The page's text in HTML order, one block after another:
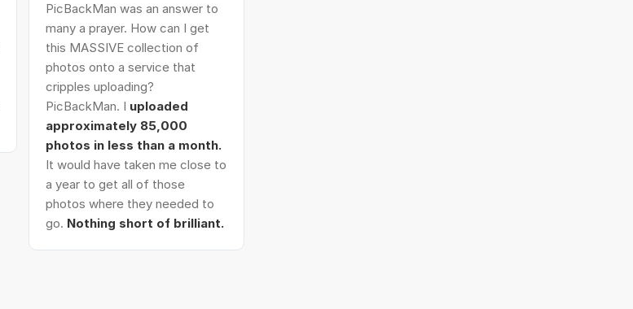
PicBackMan was an answer to
many a prayer. How can I get
this MASSIVE collection of
photos onto a service that
cripples uploading?
PicBackMan. I uploaded
approximately 85,000
photos in less than a month.
It would have taken me close to
a year to get all of those
photos where they needed to
go. Nothing short of brilliant.